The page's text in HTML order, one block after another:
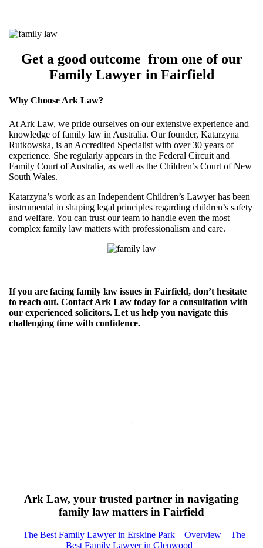
Get a good outcome from one of our
Family Lawyer in Fairfield
Why Choose Ark Law?
At Ark Law, we pride ourselves on our extensive experience and
knowledge of family law in Australia. Our founder, Katarzyna
Rutkowska, is an Accredited Specialist with over 30 years of
experience. She regularly appears in the Federal Circuit and
Family Court of Australia, as well as the Children’s Court of New
South Wales.
Katarzyna’s work as an Independent Children’s Lawyer has been
instrumental in shaping legal principles regarding children’s safety
and welfare. You can trust our team to handle even the most
complex family law matters with professionalism and care.
If you are facing family law issues in Fairfield, don’t hesitate
to reach out. Contact Ark Law today for a consultation with
our experienced solicitors. Let us help you navigate this
challenging time with confidence.
Ark Law, your trusted partner in navigating
family law matters in Fairfield
The Best Family Lawyer in Erskine Park Overview
The
Best Family Lawyer in Glenwood